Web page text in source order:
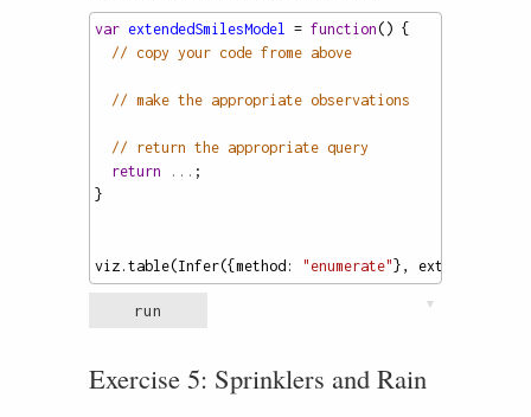
var extendedSmilesModel = function() {
// copy your code frome above
// make the appropriate observations
// return the appropriate query
return
... ;
}
viz . table(Infer({ method : "enumerate" },
run ▼
Exercise 5: Sprinklers and Rain